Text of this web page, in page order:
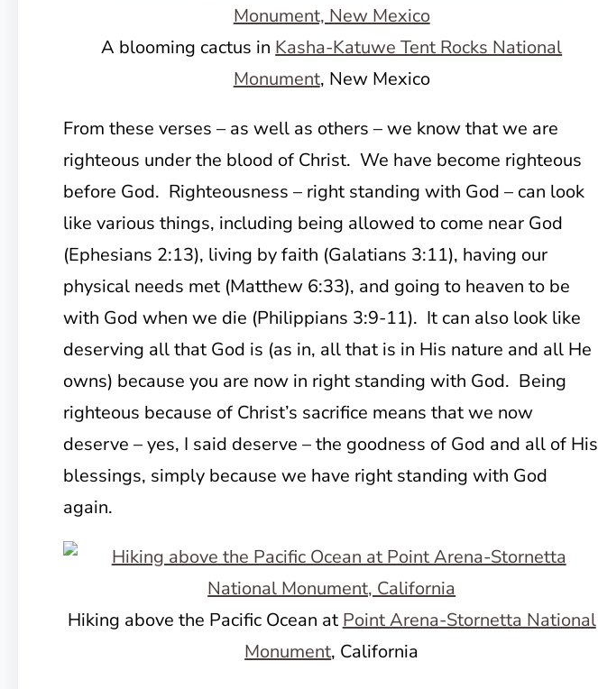
A blooming cactus in Kasha-Katuwe Tent Rocks National
Monument, New Mexico
From these verses – as well as others – we know that we are
righteous under the blood of Christ. We have become righteous
before God. Righteousness – right standing with God – can look
like various things, including being allowed to come near God
(Ephesians 2:13), living by faith (Galatians 3:11), having our
physical needs met (Matthew 6:33), and going to heaven to be
with God when we die (Philippians 3:9-11). It can also look like
deserving all that God is (as in, all that is in His nature and all He
owns) because you are now in right standing with God. Being
righteous because of Christ’s sacrifice means that we now
deserve – yes, I said deserve – the goodness of God and all of His
blessings, simply because we have right standing with God
again.
Hiking above the Pacific Ocean at Point Arena-Stornetta National
Monument, California